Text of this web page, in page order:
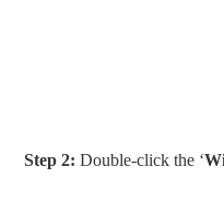
Step 2: Double-click the ‘